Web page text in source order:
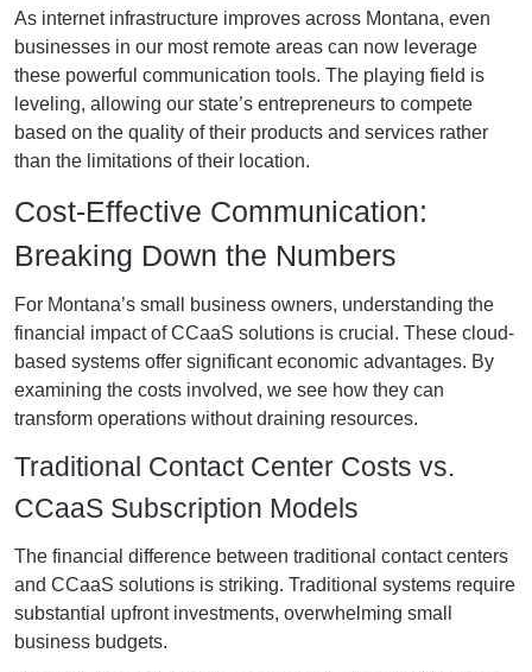
As internet infrastructure improves across Montana, even
businesses in our most remote areas can now leverage
these powerful communication tools. The playing field is
leveling, allowing our state’s entrepreneurs to compete
based on the quality of their products and services rather
than the limitations of their location.
Cost-Effective Communication:
Breaking Down the Numbers
For Montana’s small business owners, understanding the
financial impact of CCaaS solutions is crucial. These cloud-
based systems offer significant economic advantages. By
examining the costs involved, we see how they can
transform operations without draining resources.
Traditional Contact Center Costs vs.
CCaaS Subscription Models
The financial difference between traditional contact centers
and CCaaS solutions is striking. Traditional systems require
substantial upfront investments, overwhelming small
business budgets.